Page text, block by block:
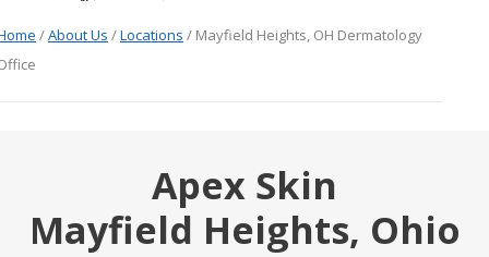
/About Us /Locations / Mayfield Heights, OH Dermatology
Apex Skin
Mayfield Heights, Ohio